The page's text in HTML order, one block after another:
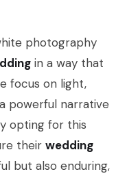
photography
in a way that
focus on light,
powerful narrative
opting for this
their wedding
but also enduring,